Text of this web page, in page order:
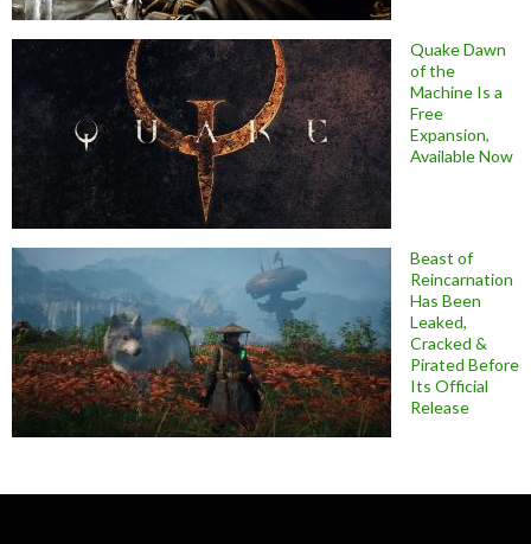
Quake Dawn
of the
Machine Is a
Free
Expansion,
Available Now
Beast of
Reincarnation
Has Been
Leaked,
Cracked &
Pirated Before
Its Official
Release